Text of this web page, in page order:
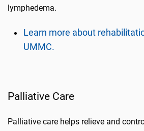
lymphedema.
Learn more about
UMMC.
Palliative Care
Palliative care helps relieve and